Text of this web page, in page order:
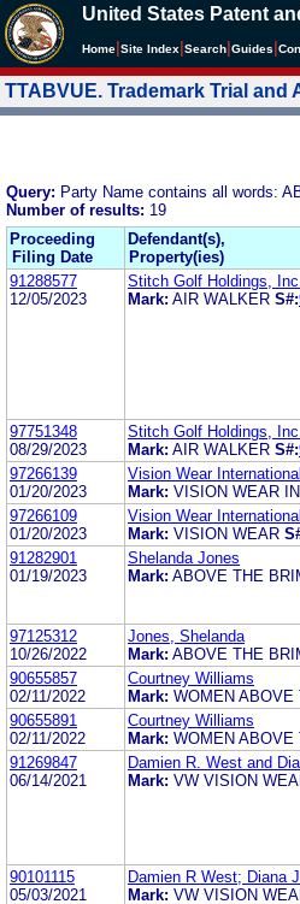
United States Patent
Home Site Index Search Guides
TTABVUE. Trademark Trial
Query: Party Name contains all words:
Number of results: 19
Proceeding
Filing Date
Defendant(s),
Property(ies)
91288577
12/05/2023
Stitch Golf Holdings, Inc.
Mark: AIR WALKER S#:
97751348
08/29/2023
Stitch Golf Holdings, Inc.
Mark: AIR WALKER S#:
97266139
01/20/2023
Vision Wear
Mark: VISION WEAR
97266109
01/20/2023
Vision Wear
Mark: VISION WEAR
91282901
01/19/2023
Shelanda Jones
Mark: ABOVE THE
97125312
10/26/2022
Jones, Shelanda
Mark: ABOVE THE
90655857
02/11/2022
Courtney Williams
Mark: WOMEN ABOVE
90655891
02/11/2022
Courtney Williams
Mark: WOMEN ABOVE
91269847
06/14/2021
Damien R. West and
Mark: VW VISION
90101115
05/03/2021
Damien R West; Diana
Mark: VW VISION